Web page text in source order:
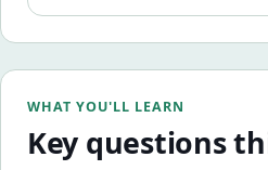
WHAT YOU'LL LEARN
Key questions